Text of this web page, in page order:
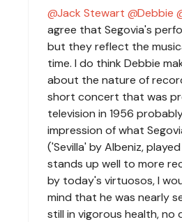
Jack Stewart Debbie
agree that Segovia's
but they reflect the
time. I do think Debbie
about the nature of
short concert that was
television in 1956
impression of what
('Sevilla' by Albeniz,
stands up well to more
by today's virtuosos, I
mind that he was nearly
still in vigorous health,